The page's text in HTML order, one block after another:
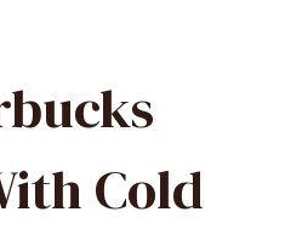
Cold